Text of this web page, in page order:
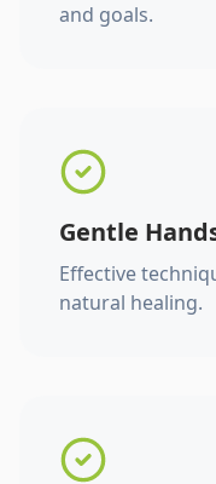
and goals.
Gentle
Effective
natural healing.